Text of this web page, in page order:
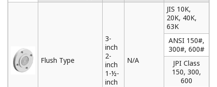
Flush Type
3-
inch
2-
inch
1-½-
inch
N/A
JIS 10K,
20K, 40K,
63K
ANSI 150#,
300#, 600#
JPI Class
150, 300,
600